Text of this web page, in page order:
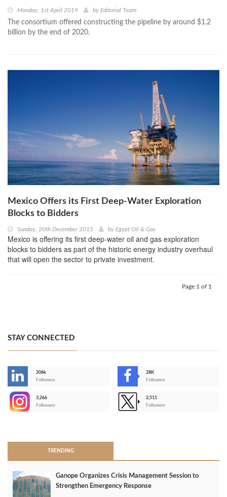
Monday, 1st April 2019 by Editorial Team
The consortium offered constructing the pipeline by around $1.2
billion by the end of 2020.
Mexico Offers its First Deep-Water Exploration
Blocks to Bidders
Sunday, 20th December 2015 by Egypt Oil & Gas
Mexico is offering its first deep-water oil and gas exploration
blocks to bidders as part of the historic energy industry overhaul
that will open the sector to private investment.
Page 1 of 1
STAY CONNECTED
206k
Followers
28K
Followers
3,266
Followers
2,511
Followers
TRENDING
Ganope Organizes Crisis Management Session to
Strengthen Emergency Response